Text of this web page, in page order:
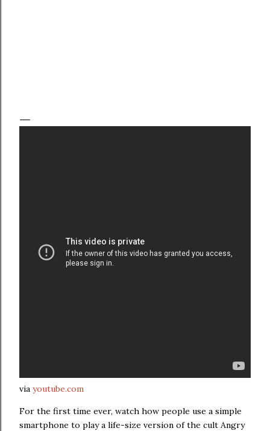
via youtube.com
For the first time ever, watch how people use a simple
smartphone to play a life-size version of the cult Angry